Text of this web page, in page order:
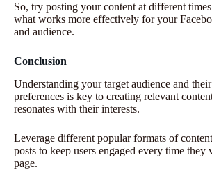
So, try posting your content at different
what works more effectively for your
and audience.
Conclusion
Understanding your target audience and their
preferences is key to creating relevant
resonates with their interests.
Leverage different popular formats of
posts to keep users engaged every time they
page.